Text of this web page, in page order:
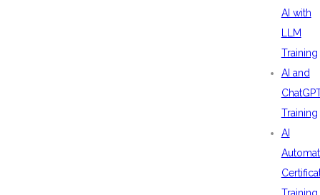
AI with
LLM
Training
AI and
Training
AI